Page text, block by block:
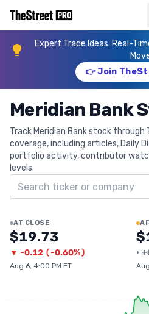
Expert Trade Ideas. Real-
👉 Join
Meridian Bank
Track Meridian Bank stock
coverage, including articles, Daily
portfolio activity, contributor
levels.
Search ticker
AT CLOSE
$19.73
▼ -0.12 (-0.60%)
Aug 6, 4:00 PM ET
• +